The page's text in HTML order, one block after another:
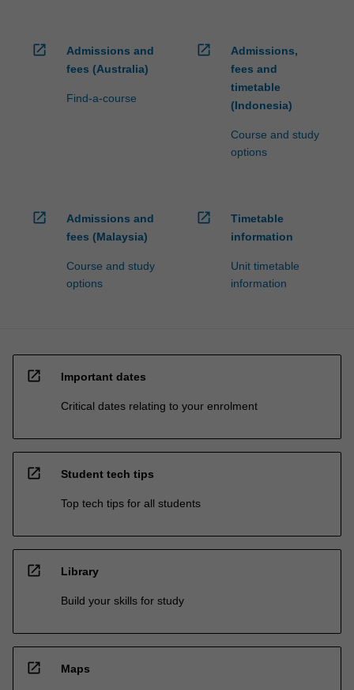
open_in_new
Admissions and
fees (Australia)
Find-a-course
open_in_new
Admissions,
fees and
timetable
(Indonesia)
Course and study
options
open_in_new
Admissions and
fees (Malaysia)
Course and study
options
open_in_new
Timetable
information
Unit timetable
information
open_in_new Important dates
Critical dates relating to your enrolment
open_in_new Student tech tips
Top tech tips for all students
open_in_new Library
Build your skills for study
open_in_new Maps